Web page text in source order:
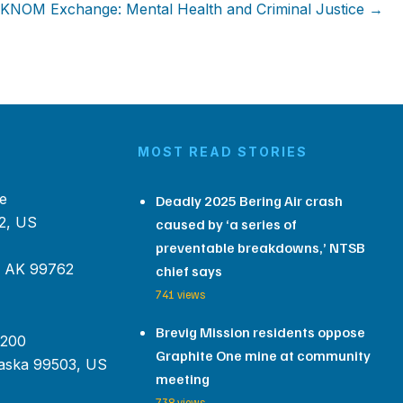
KNOM Exchange: Mental Health and Criminal Justice →
US
AK 99762
99503, US
MOST READ STORIES
Deadly 2025 Bering Air crash
caused by ‘a series of
preventable breakdowns,’ NTSB
chief says
741 views
Brevig Mission residents oppose
Graphite One mine at community
meeting